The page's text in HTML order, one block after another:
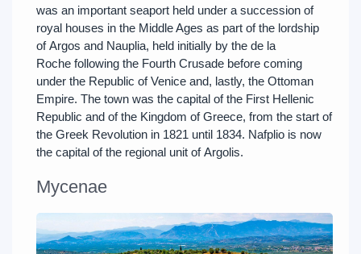
was an important seaport held under a succession of
royal houses in the Middle Ages as part of the lordship
of Argos and Nauplia, held initially by the de la
Roche following the Fourth Crusade before coming
under the Republic of Venice and, lastly, the Ottoman
Empire. The town was the capital of the First Hellenic
Republic and of the Kingdom of Greece, from the start of
the Greek Revolution in 1821 until 1834. Nafplio is now
the capital of the regional unit of Argolis.
Mycenae